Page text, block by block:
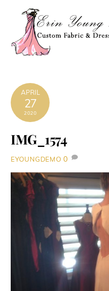
content
APRIL
27
2020
IMG_1574
EYOUNGDEMO 0